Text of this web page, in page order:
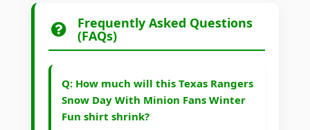
Frequently Asked Questions
(FAQs)
Q: How much will this Texas Rangers
Snow Day With Minion Fans Winter
Fun shirt shrink?